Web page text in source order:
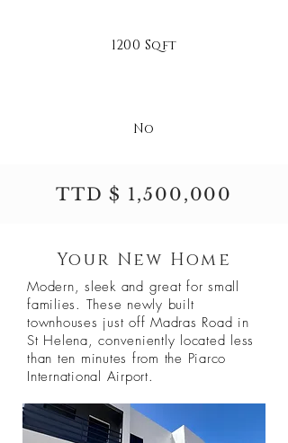
1200 Sqft
No
TTD $ 1,500,000
Your New Home
Modern, sleek and great for small
families. These newly built
townhouses just off Madras Road in
St Helena, conveniently located less
than ten minutes from the Piarco
International Airport.